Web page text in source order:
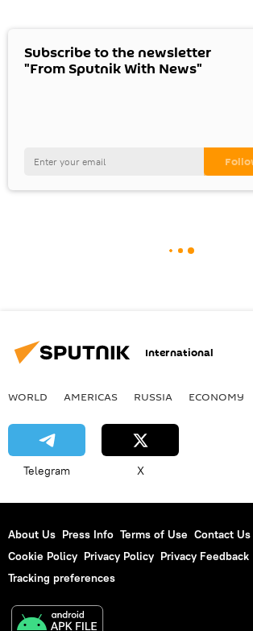
Subscribe to the newsletter
"From Sputnik With News"
International
WORLD AMERICAS RUSSIA ECONOMY
Telegram X
About Us Press Info Terms of Use Contact Us
Cookie Policy Privacy Policy Privacy Feedback
Tracking preferences